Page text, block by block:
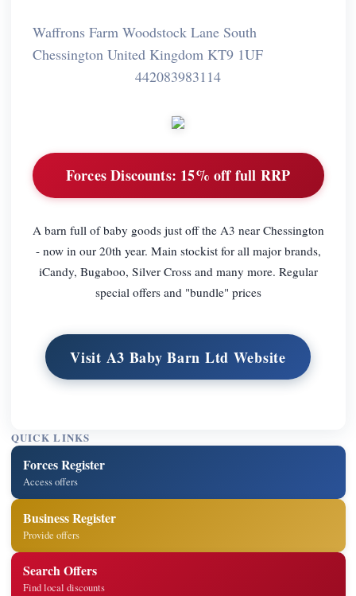
Waffrons Farm Woodstock Lane South
Chessington United Kingdom KT9 1UF
442083983114
Forces Discounts: 15% off full RRP
A barn full of baby goods just off the A3 near Chessington
- now in our 20th year. Main stockist for all major brands,
iCandy, Bugaboo, Silver Cross and many more. Regular
special offers and "bundle" prices
Visit A3 Baby Barn Ltd Website
QUICK LINKS
Forces Register
Access offers
Business Register
Provide offers
Search Offers
Find local discounts